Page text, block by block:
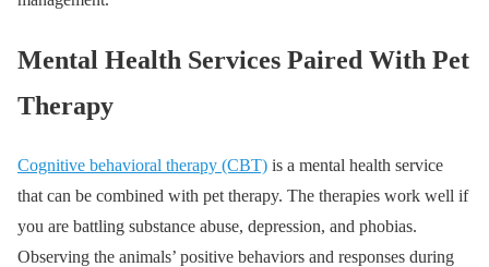
Mental Health Services Paired With Pet
Therapy
Cognitive behavioral therapy (CBT) is a mental health service
that can be combined with pet therapy. The therapies work well if
you are battling substance abuse, depression, and phobias.
Observing the animals’ positive behaviors and responses during